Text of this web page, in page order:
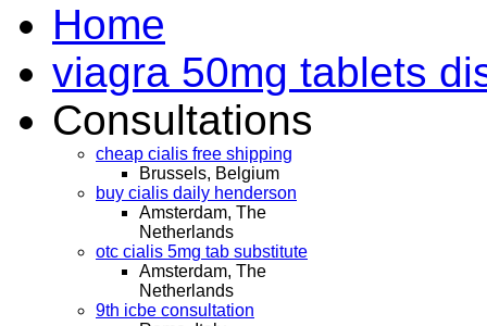
Home
viagra 50mg tablets
Consultations
cheap cialis free shipping
Brussels, Belgium
buy cialis daily henderson
Amsterdam, The
Netherlands
otc cialis 5mg tab substitute
Amsterdam, The
Netherlands
9th icbe consultation